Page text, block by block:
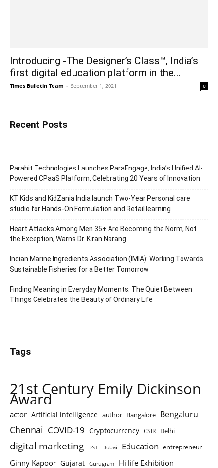
Introducing -The Designer’s Class™, India’s
first digital education platform in the...
Times Bulletin Team - September 1, 2021 0
Recent Posts
Parahit Technologies Launches ParaEngage, India’s Unified AI-
Powered CPaaS Platform, Celebrating 20 Years of Innovation
KT Kids and KidZania India launch Two-Year Personal care
studio for Hands-On Formulation and Retail learning
Heart Attacks Among Men 35+ Are Becoming the Norm, Not
the Exception, Warns Dr. Kiran Narang
Indian Marine Ingredients Association (IMIA): Working Towards
Sustainable Fisheries for a Better Tomorrow
Finding Meaning in Everyday Moments: The Quiet Between
Things Celebrates the Beauty of Ordinary Life
Tags
21st Century Emily Dickinson
Award
actor Artificial intelligence author Bangalore Bengaluru
Chennai COVID-19 Cryptocurrency CSIR Delhi
digital marketing DST Dubai Education entrepreneur
Ginny Kapoor Gujarat Gurugram Hi life Exhibition